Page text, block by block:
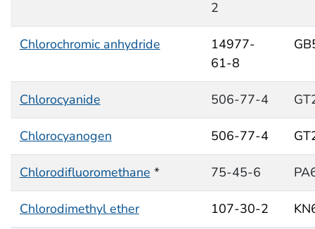
2
Chlorochromic anhydride
14977-
61-8
Chlorocyanide 506-77-4
Chlorocyanogen 506-77-4
Chlorodifluoromethane * 75-45-6
Chlorodimethyl ether 107-30-2